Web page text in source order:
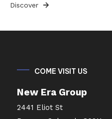
Discover
COME VISIT US
New Era Group
2441 Eliot St